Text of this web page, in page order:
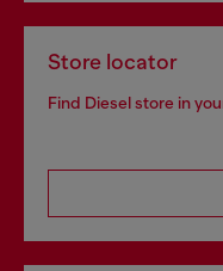
Store locator
Find Diesel store in